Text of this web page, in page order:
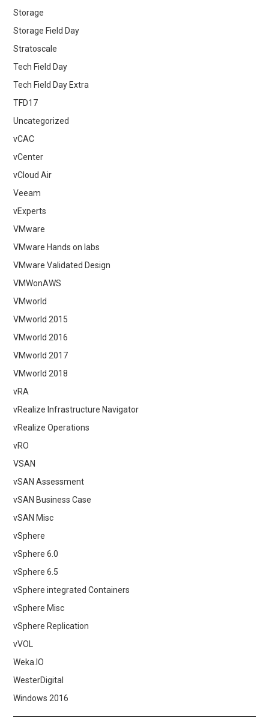
Storage
Storage Field Day
Stratoscale
Tech Field Day
Tech Field Day Extra
TFD17
Uncategorized
vCAC
vCenter
vCloud Air
Veeam
vExperts
VMware
VMware Hands on labs
VMware Validated Design
VMWonAWS
VMworld
VMworld 2015
VMworld 2016
VMworld 2017
VMworld 2018
vRA
vRealize Infrastructure Navigator
vRealize Operations
vRO
VSAN
vSAN Assessment
vSAN Business Case
vSAN Misc
vSphere
vSphere 6.0
vSphere 6.5
vSphere integrated Containers
vSphere Misc
vSphere Replication
vVOL
Weka.IO
WesterDigital
Windows 2016